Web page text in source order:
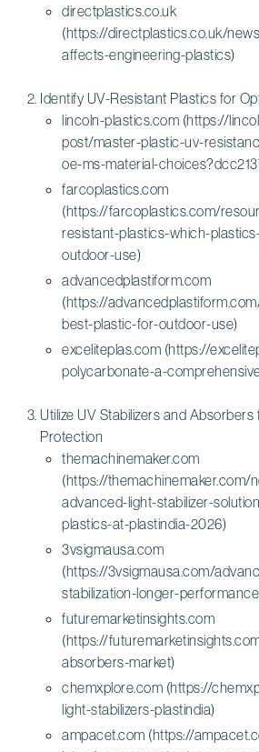
directplastics.co.uk
(https://directplastics.co.uk/
affects-engineering-plastics)
Identify UV-Resistant Plastics for
lincoln-plastics.com (https://
post/master-plastic-uv-
oe-ms-material-
farcoplastics.com
(https://farcoplastics.com/
resistant-plastics-which-
outdoor-use)
advancedplastiform.com
(https://
best-plastic-for-outdoor-use)
exceliteplas.com (https://
polycarbonate-a-
Utilize UV Stabilizers and
Protection
themachinemaker.com
(https://themachinemaker.com/
advanced-light-stabilizer-
plastics-at-plastindia-2026)
3vsigmausa.com
(https://3vsigmausa.com/
stabilization-longer-
futuremarketinsights.com
(https://
absorbers-market)
chemxplore.com (https://
light-stabilizers-plastindia)
ampacet.com (https://